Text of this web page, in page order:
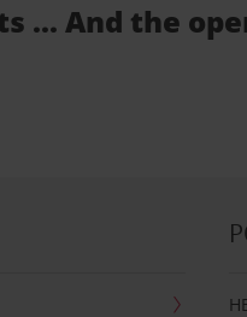
... And the